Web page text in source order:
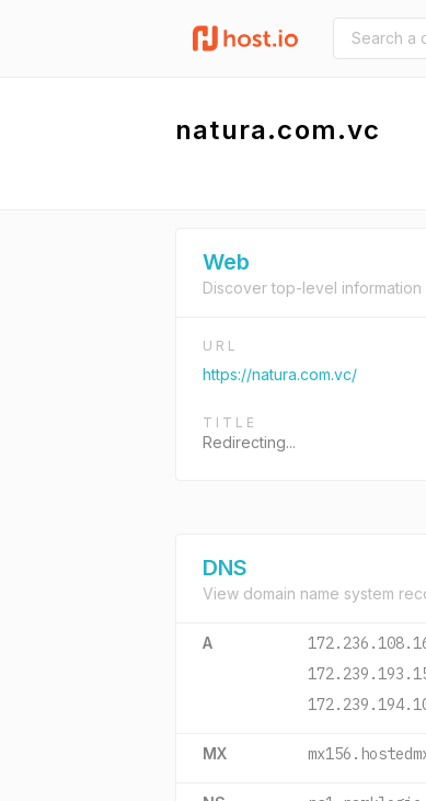
natura.com.vc
Web
Discover top-level information
URL
https://natura.com.vc/
TITLE
Redirecting...
DNS
View domain name system
A
MX